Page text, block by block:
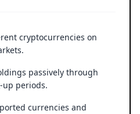
cryptocurrencies on
passively through
up periods.
currencies and